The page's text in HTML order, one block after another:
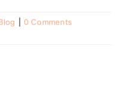
0 Comments